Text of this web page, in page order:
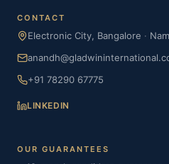
CONTACT
Electronic City, Bangalore ·
+91 78290 67775
LINKEDIN
OUR GUARANTEES